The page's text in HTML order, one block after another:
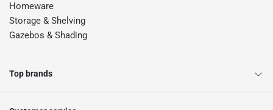
Homeware
Storage & Shelving
Gazebos & Shading
Top brands